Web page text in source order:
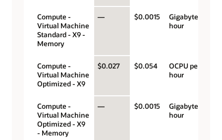
Compute -
Virtual Machine
Standard - X9 -
Memory
— $0.0015
Gigabyte per
hour
Compute -
Virtual Machine
Optimized - X9
$0.027 $0.054
OCPU per
hour
Compute -
Virtual Machine
Optimized - X9
- Memory
— $0.0015
Gigabyte per
hour